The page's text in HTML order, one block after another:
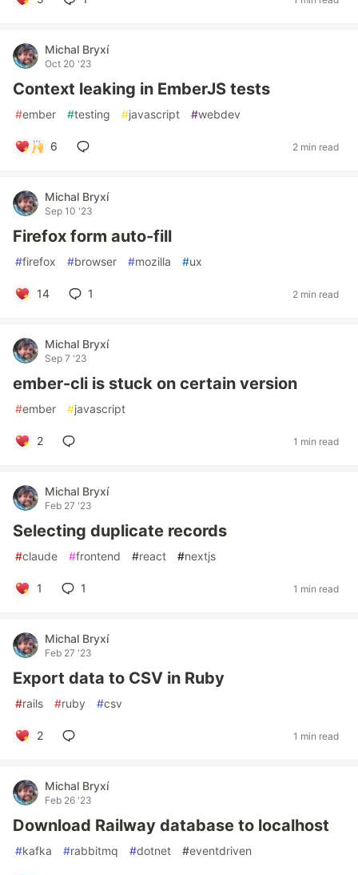
Michal Bryxí
Oct 20 '23
Context leaking in EmberJS tests
#ember #testing #javascript #webdev
6 2 min read
Michal Bryxí
Sep 10 '23
Firefox form auto-fill
#firefox #browser #mozilla #ux
14 1 2 min read
Michal Bryxí
Sep 7 '23
ember-cli is stuck on certain version
#ember #javascript
2 1 min read
Michal Bryxí
Feb 27 '23
Selecting duplicate records
#claude #frontend #react #nextjs
1 1 1 min read
Michal Bryxí
Feb 27 '23
Export data to CSV in Ruby
#rails #ruby #csv
2 1 min read
Michal Bryxí
Feb 26 '23
Download Railway database to localhost
#kafka #rabbitmq #dotnet #eventdriven